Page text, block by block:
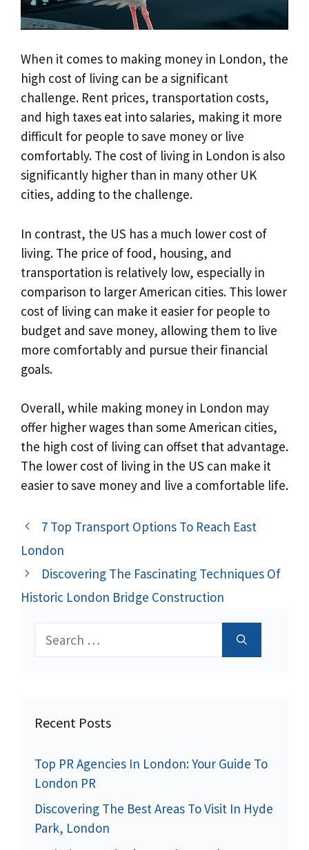
When it comes to making money in London, the
high cost of living can be a significant
challenge. Rent prices, transportation costs,
and high taxes eat into salaries, making it more
difficult for people to save money or live
comfortably. The cost of living in London is also
significantly higher than in many other UK
cities, adding to the challenge.
In contrast, the US has a much lower cost of
living. The price of food, housing, and
transportation is relatively low, especially in
comparison to larger American cities. This lower
cost of living can make it easier for people to
budget and save money, allowing them to live
more comfortably and pursue their financial
goals.
Overall, while making money in London may
offer higher wages than some American cities,
the high cost of living can offset that advantage.
The lower cost of living in the US can make it
easier to save money and live a comfortable life.
7 Top Transport Options To Reach East
London
Discovering The Fascinating Techniques Of
Historic London Bridge Construction
Recent Posts
Top PR Agencies In London: Your Guide To
London PR
Discovering The Best Areas To Visit In Hyde
Park, London